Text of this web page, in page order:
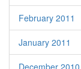
February 2011
January 2011
December 2010